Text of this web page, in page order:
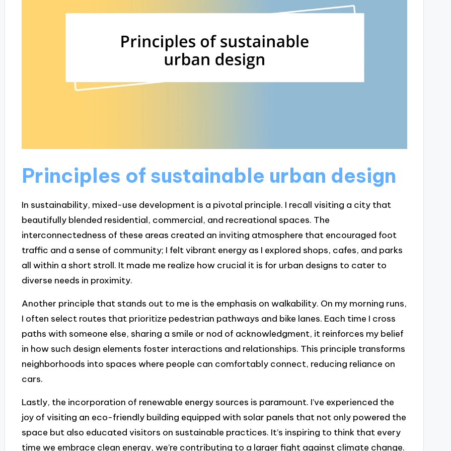
Principles of sustainable urban design
In sustainability, mixed-use development is a pivotal principle. I recall visiting a city that
beautifully blended residential, commercial, and recreational spaces. The
interconnectedness of these areas created an inviting atmosphere that encouraged foot
traffic and a sense of community; I felt vibrant energy as I explored shops, cafes, and parks
all within a short stroll. It made me realize how crucial it is for urban designs to cater to
diverse needs in proximity.
Another principle that stands out to me is the emphasis on walkability. On my morning runs,
I often select routes that prioritize pedestrian pathways and bike lanes. Each time I cross
paths with someone else, sharing a smile or nod of acknowledgment, it reinforces my belief
in how such design elements foster interactions and relationships. This principle transforms
neighborhoods into spaces where people can comfortably connect, reducing reliance on
cars.
Lastly, the incorporation of renewable energy sources is paramount. I’ve experienced the
joy of visiting an eco-friendly building equipped with solar panels that not only powered the
space but also educated visitors on sustainable practices. It’s inspiring to think that every
time we embrace clean energy, we’re contributing to a larger fight against climate change.